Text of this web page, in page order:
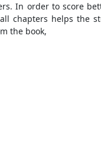
In order to score
chapters helps the
the book,